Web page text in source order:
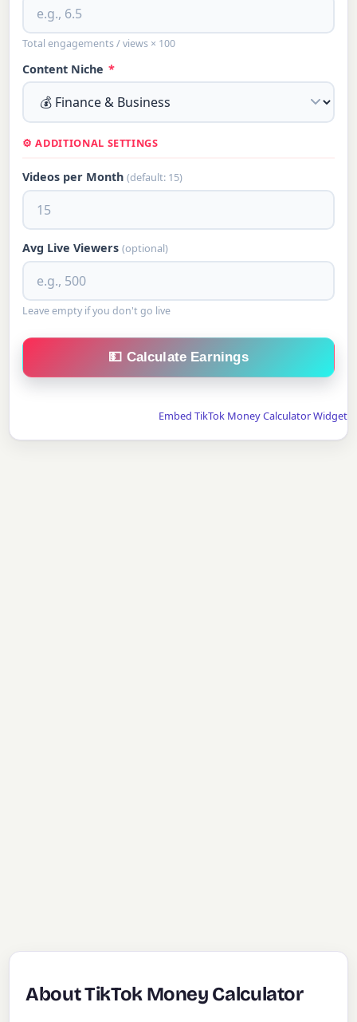
Total engagements / views × 100
Content Niche *
⚙️ ADDITIONAL SETTINGS
Videos per Month(default: 15)
Avg Live Viewers(optional)
Leave empty if you don't go live
💵 Calculate Earnings
Embed TikTok Money Calculator Widget
About TikTok Money Calculator